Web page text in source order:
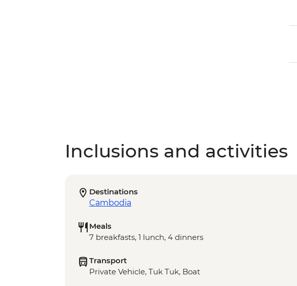
Inclusions and activities
Destinations
Cambodia
Meals
7 breakfasts, 1 lunch, 4 dinners
Transport
Private Vehicle, Tuk Tuk, Boat